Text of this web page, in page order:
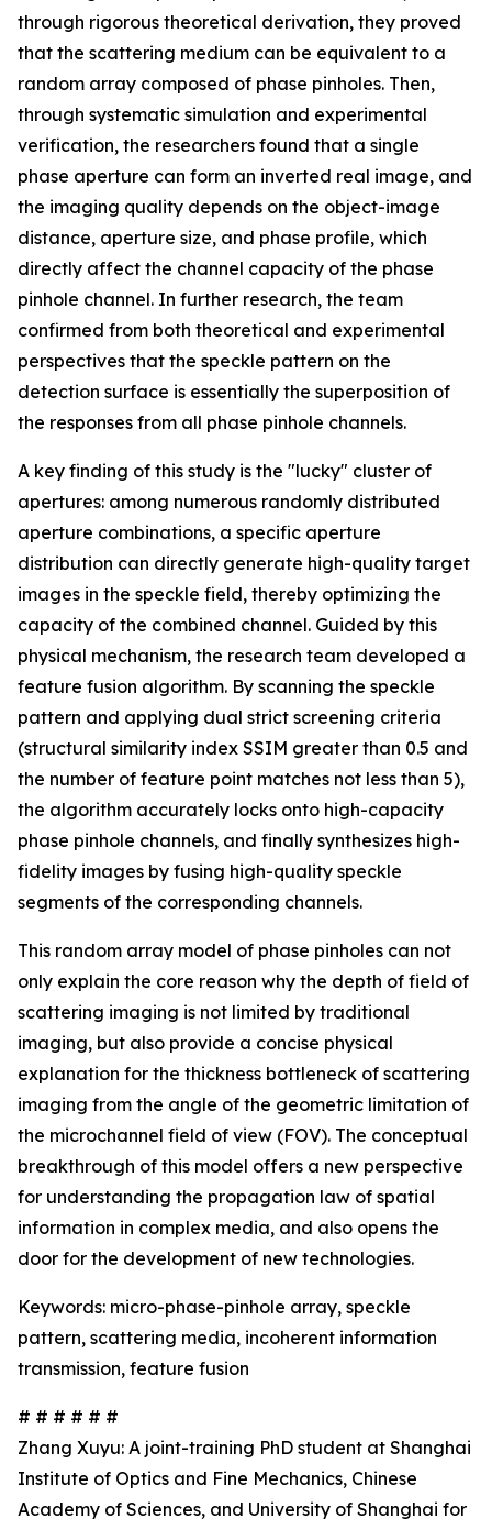
through rigorous theoretical derivation, they proved
that the scattering medium can be equivalent to a
random array composed of phase pinholes. Then,
through systematic simulation and experimental
verification, the researchers found that a single
phase aperture can form an inverted real image, and
the imaging quality depends on the object-image
distance, aperture size, and phase profile, which
directly affect the channel capacity of the phase
pinhole channel. In further research, the team
confirmed from both theoretical and experimental
perspectives that the speckle pattern on the
detection surface is essentially the superposition of
the responses from all phase pinhole channels.
A key finding of this study is the "lucky" cluster of
apertures: among numerous randomly distributed
aperture combinations, a specific aperture
distribution can directly generate high-quality target
images in the speckle field, thereby optimizing the
capacity of the combined channel. Guided by this
physical mechanism, the research team developed a
feature fusion algorithm. By scanning the speckle
pattern and applying dual strict screening criteria
(structural similarity index SSIM greater than 0.5 and
the number of feature point matches not less than 5),
the algorithm accurately locks onto high-capacity
phase pinhole channels, and finally synthesizes high-
fidelity images by fusing high-quality speckle
segments of the corresponding channels.
This random array model of phase pinholes can not
only explain the core reason why the depth of field of
scattering imaging is not limited by traditional
imaging, but also provide a concise physical
explanation for the thickness bottleneck of scattering
imaging from the angle of the geometric limitation of
the microchannel field of view (FOV). The conceptual
breakthrough of this model offers a new perspective
for understanding the propagation law of spatial
information in complex media, and also opens the
door for the development of new technologies.
Keywords: micro-phase-pinhole array, speckle
pattern, scattering media, incoherent information
transmission, feature fusion
# # # # # #
Zhang Xuyu: A joint-training PhD student at Shanghai
Institute of Optics and Fine Mechanics, Chinese
Academy of Sciences, and University of Shanghai for